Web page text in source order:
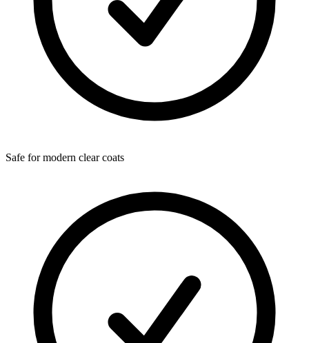
Safe for modern clear coats